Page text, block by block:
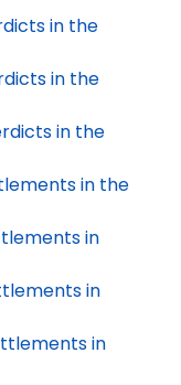
in the
in the
in the
in the
in
in
in